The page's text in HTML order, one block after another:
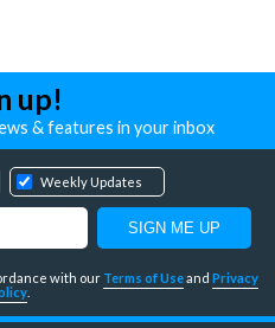
up!
& features in your inbox
Weekly Updates
with our Terms of Useand Privacy